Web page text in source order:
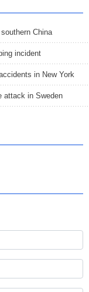
China
incident
in New York
attack in Sweden